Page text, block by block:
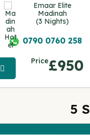
Emaar Elite
Madinah
(3 Nights)
0790 0760 258
Price£950
5